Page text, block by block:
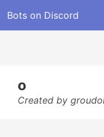
Bots on Discord
o
Created by